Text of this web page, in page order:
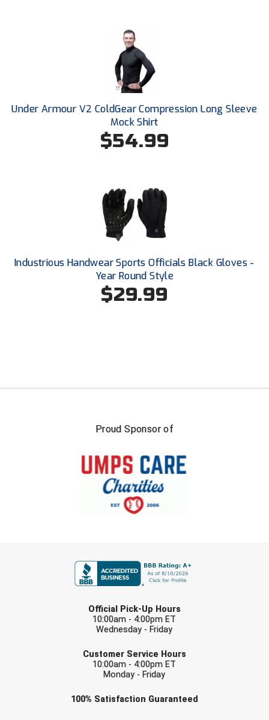
Tennessee Collegiate Umpire Association
TruBlu Umpire Association
UMPS CARE Official Leadership Program
UMPS Chicago Umpires
USA South Athletic Conference Softball
United Sports Officials
Virginia High School League
West Coast Umpires Association
West Nyack Little League
Under Armour V2 ColdGear Compression Long Sleeve
Mock Shirt
$54.99
Industrious Handwear Sports Officials Black Gloves -
Year Round Style
$29.99
Proud Sponsor of
Official Pick-Up Hours
10:00am - 4:00pm ET
Wednesday - Friday
Customer Service Hours
10:00am - 4:00pm ET
Monday - Friday
100% Satisfaction Guaranteed
Check one or more sport-specific